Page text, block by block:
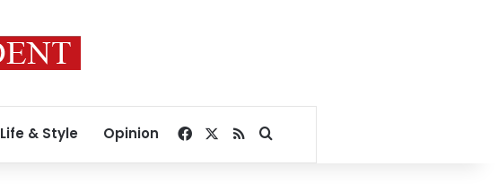
Life & Style Opinion Facebook
RSSSearch for